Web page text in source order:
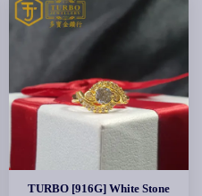
TURBO [916G] White Stone